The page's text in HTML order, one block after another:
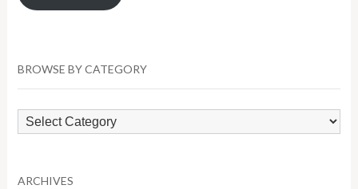
BROWSE BY CATEGORY
Browse
by
ARCHIVES